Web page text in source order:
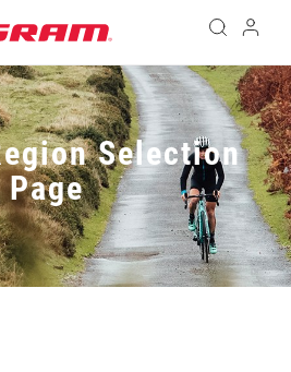
Selection
Page